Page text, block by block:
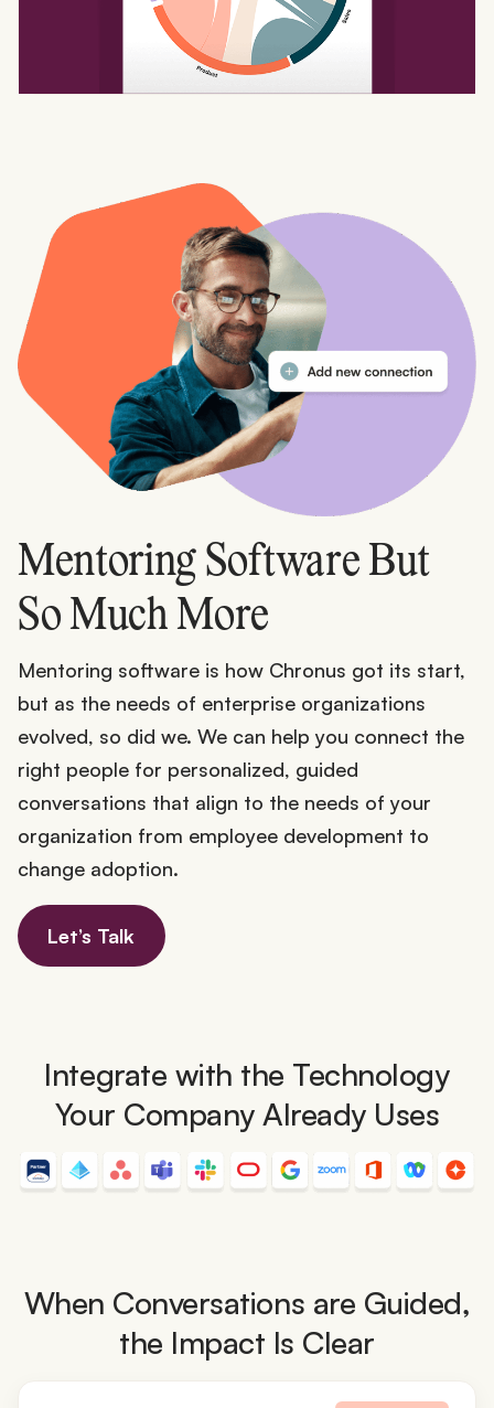
Mentoring Software But
So Much More
Mentoring software is how Chronus got its start,
but as the needs of enterprise organizations
evolved, so did we. We can help you connect the
right people for personalized, guided
conversations that align to the needs of your
organization from employee development to
change adoption.
Let’s Talk
Integrate with the Technology
Your Company Already Uses
When Conversations are Guided,
the Impact Is Clear